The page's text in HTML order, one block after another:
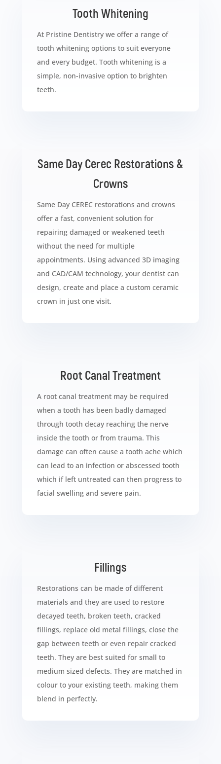
Tooth Whitening
At Pristine Dentistry we offer a range of
tooth whitening options to suit everyone
and every budget. Tooth whitening is a
simple, non-invasive option to brighten
teeth.
Same Day Cerec Restorations &
Crowns
Same Day CEREC restorations and crowns
offer a fast, convenient solution for
repairing damaged or weakened teeth
without the need for multiple
appointments. Using advanced 3D imaging
and CAD/CAM technology, your dentist can
design, create and place a custom ceramic
crown in just one visit.
Root Canal Treatment
A root canal treatment may be required
when a tooth has been badly damaged
through tooth decay reaching the nerve
inside the tooth or from trauma. This
damage can often cause a tooth ache which
can lead to an infection or abscessed tooth
which if left untreated can then progress to
facial swelling and severe pain.
Fillings
Restorations can be made of different
materials and they are used to restore
decayed teeth, broken teeth, cracked
fillings, replace old metal fillings, close the
gap between teeth or even repair cracked
teeth. They are best suited for small to
medium sized defects. They are matched in
colour to your existing teeth, making them
blend in perfectly.